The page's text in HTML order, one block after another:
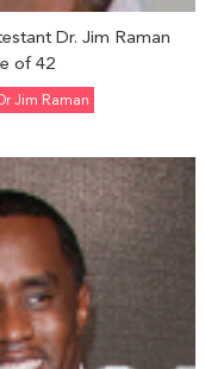
Dr. Jim Raman
of 42
Jim Raman